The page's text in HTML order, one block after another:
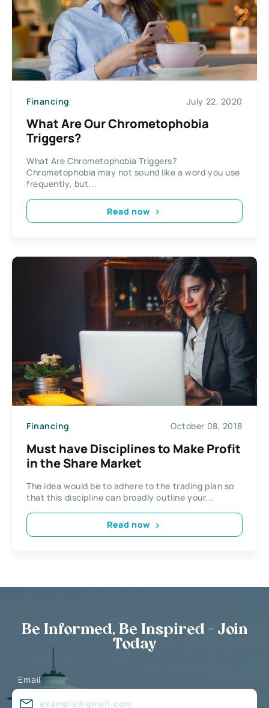
Financing July 22, 2020
What Are Our Chrometophobia
Triggers?
What Are Chrometophobia Triggers?
Chrometophobia may not sound like a word you use
frequently, but...
Read now
Financing October 08, 2018
Must have Disciplines to Make Profit
in the Share Market
The idea would be to adhere to the trading plan so
that this discipline can broadly outline your...
Read now
Be Informed, Be Inspired - Join
Today
Email